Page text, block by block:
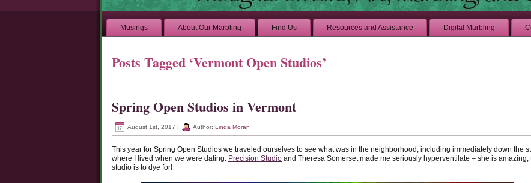
Musings About Our Marbling Find Us Resources and Assistance Digital Marbling
Posts Tagged ‘Vermont Open Studios’
Spring Open Studios in Vermont
August 1st, 2017 | Author: Linda Moran
This year for Spring Open Studios we traveled ourselves to see what was in the neighborhood, including immediately down the
where I lived when we were dating. Precision Studio and Theresa Somerset made me seriously hyperventilate – she is amazing,
studio is to dye for!